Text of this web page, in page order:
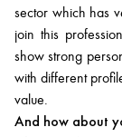
sector which has
join this
show strong
with different
value.
And how about